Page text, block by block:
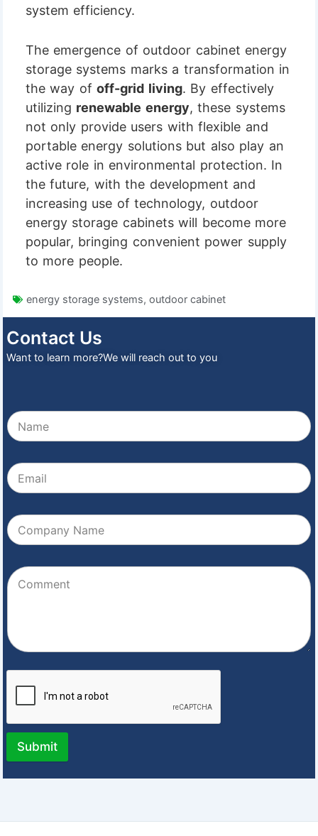
system efficiency.
The emergence of outdoor cabinet energy
storage systems marks a transformation in
the way ofoff-grid living. By effectively
utilizing renewable energy, these systems
not only provide users with flexible and
portable energy solutions but also play an
active role in environmental protection. In
the future, with the development and
increasing use of technology, outdoor
energy storage cabinets will become more
popular, bringing convenient power supply
to more people.
energy storage systems, outdoor cabinet
Contact Us
Want to learn more?We will reach out to you
Submit